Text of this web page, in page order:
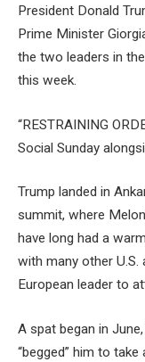
President Donald
Prime Minister
the two leaders in
this week.
“RESTRAINING
Social Sunday
Trump landed in
summit, where
have long had a
with many other
European leader to
A spat began in
“begged” him to